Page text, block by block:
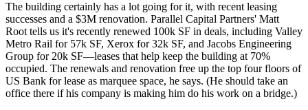
The building certainly has a lot going for it, with recent leasing
successes and a $3M renovation. Parallel Capital Partners' Matt
Root tells us it's recently renewed 100k SF in deals, including Valley
Metro Rail for 57k SF, Xerox for 32k SF, and Jacobs Engineering
Group for 20k SF—leases that help keep the building at 70%
occupied. The renewals and renovation free up the top four floors of
US Bank for lease as marquee space, he says. (He should take an
office there if his company is making him do his work on a bridge.)